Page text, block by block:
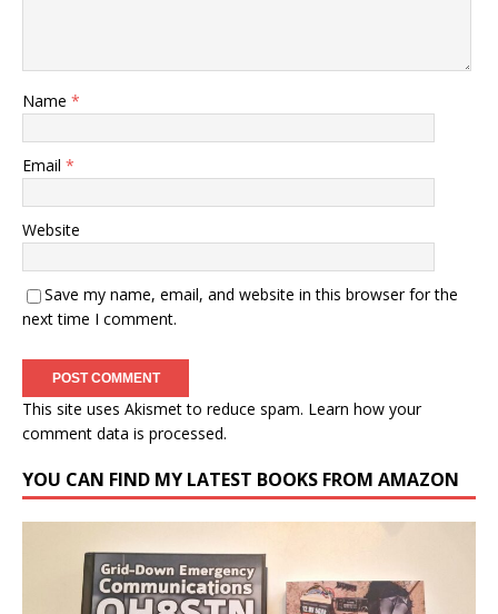
Name *
Email *
Website
Save my name, email, and website in this browser for the
next time I comment.
This site uses Akismet to reduce spam. Learn how your
comment data is processed.
YOU CAN FIND MY LATEST BOOKS FROM AMAZON